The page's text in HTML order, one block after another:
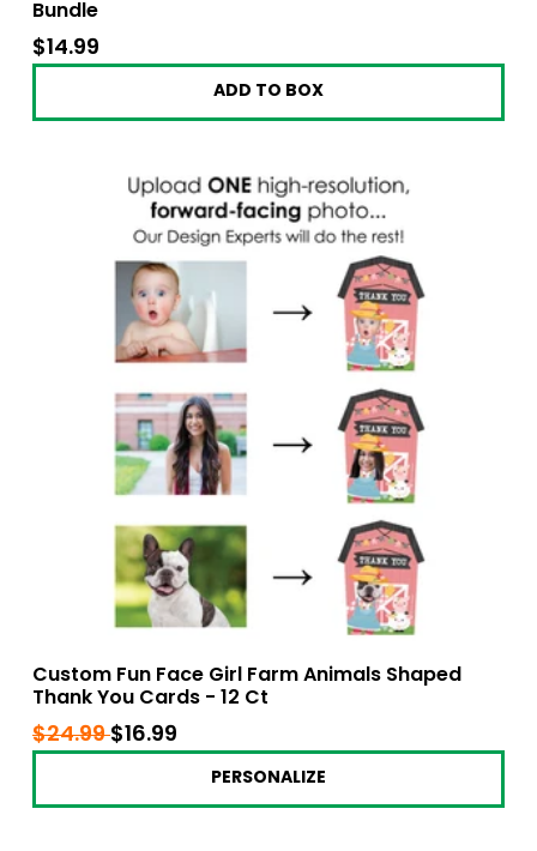
Bundle
$14.99
ADD TO BOX
Custom Fun Face Girl Farm Animals Shaped
Thank You Cards - 12 Ct
Regular
$24.99 $24.99
Sale
$16.99
PERSONALIZE